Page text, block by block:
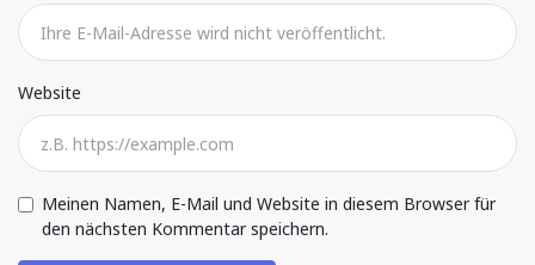
Website
Meinen Namen, E-Mail und Website in diesem Browser für
den nächsten Kommentar speichern.